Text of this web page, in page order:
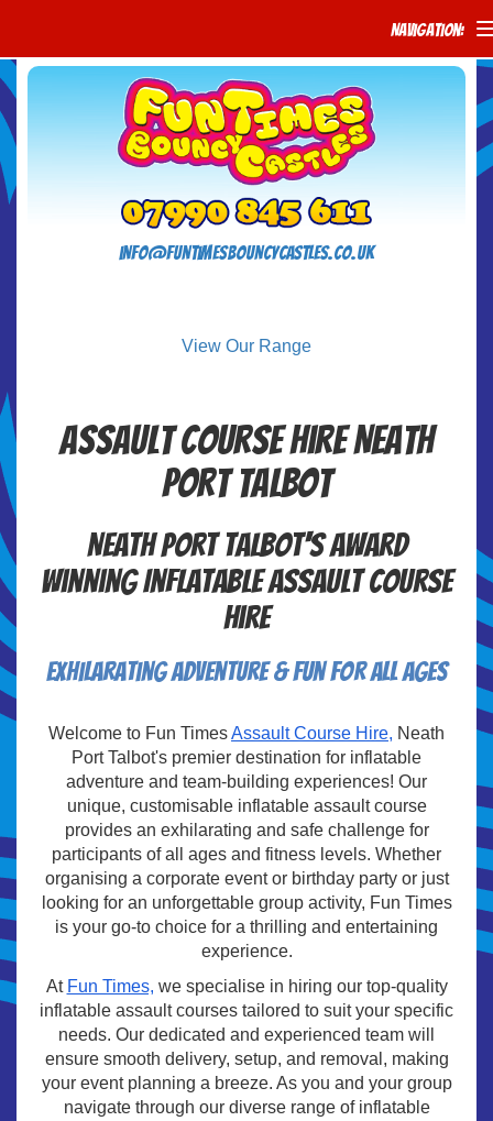
Navigation:
info@funtimesbouncycastles.co.uk
View Our Range
Assault Course Hire Neath
Port Talbot
Neath Port Talbot's Award
Winning Inflatable Assault Course
Hire
Exhilarating Adventure & Fun For All Ages
Welcome to Fun TimesAssault Course Hire, Neath
Port Talbot's premier destination for inflatable
adventure and team-building experiences! Our
unique, customisable inflatable assault course
provides an exhilarating and safe challenge for
participants of all ages and fitness levels. Whether
organising a corporate event or birthday party or just
looking for an unforgettable group activity, Fun Times
is your go-to choice for a thrilling and entertaining
experience.
At Fun Times, we specialise in hiring our top-quality
inflatable assault courses tailored to suit your specific
needs. Our dedicated and experienced team will
ensure smooth delivery, setup, and removal, making
your event planning a breeze. As you and your group
navigate through our diverse range of inflatable